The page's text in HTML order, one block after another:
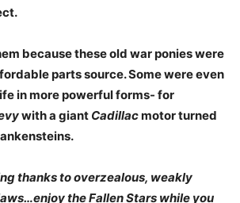
because these old war ponies were
parts source. Some were even
in more powerful forms- for
with a giant Cadillacmotor turned
thanks to overzealous, weakly
the Fallen Stars while you